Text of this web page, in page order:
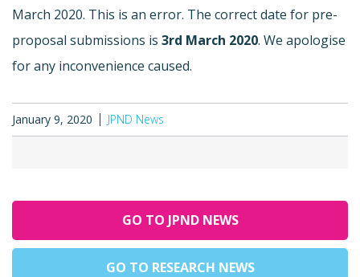
March 2020. This is an error. The correct date for pre-
proposal submissions is 3rd March 2020. We apologise
for any inconvenience caused.
January 9, 2020 JPND News
GO TO JPND NEWS
GO TO RESEARCH NEWS